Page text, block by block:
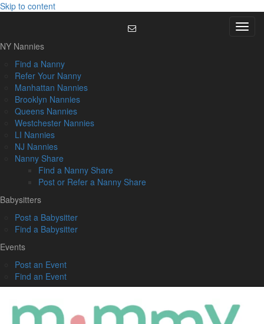
Skip to content
Menu
NY Nannies
Find a Nanny
Refer Your Nanny
Manhattan Nannies
Brooklyn Nannies
Queens Nannies
Westchester Nannies
LI Nannies
NJ Nannies
Nanny Share
Find a Nanny Share
Post or Refer a Nanny Share
Babysitters
Post a Babysitter
Find a Babysitter
Events
Post an Event
Find an Event